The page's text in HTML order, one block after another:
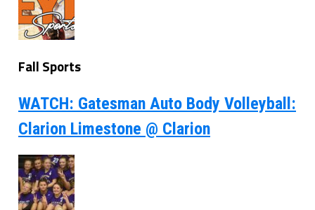
Fall Sports
WATCH: Gatesman Auto Body Volleyball:
Clarion Limestone @ Clarion